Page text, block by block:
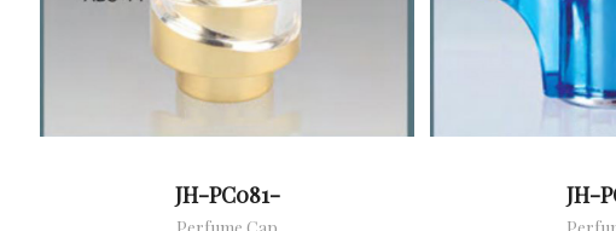
JH-PC081- JH-